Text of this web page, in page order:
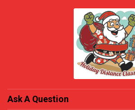
Ask A Question